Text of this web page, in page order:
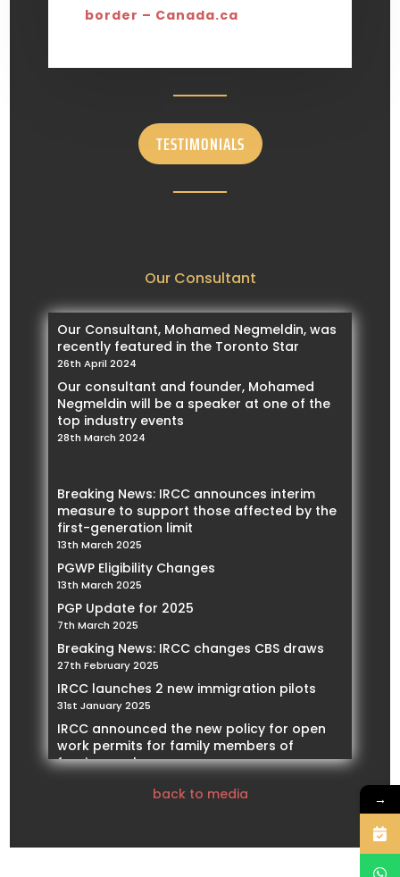
border – Canada.ca
TESTIMONIALS
Our Consultant
Our Consultant, Mohamed Negmeldin, was
recently featured in the Toronto Star
26th April 2024
Our consultant and founder, Mohamed
Negmeldin will be a speaker at one of the
top industry events
28th March 2024
Breaking News: IRCC announces interim
measure to support those affected by the
first-generation limit
13th March 2025
PGWP Eligibility Changes
13th March 2025
PGP Update for 2025
7th March 2025
Breaking News: IRCC changes CBS draws
27th February 2025
IRCC launches 2 new immigration pilots
31st January 2025
IRCC announced the new policy for open
work permits for family members of
foreign workers
IRCC Implementing restrictions on Spousal
back to media →